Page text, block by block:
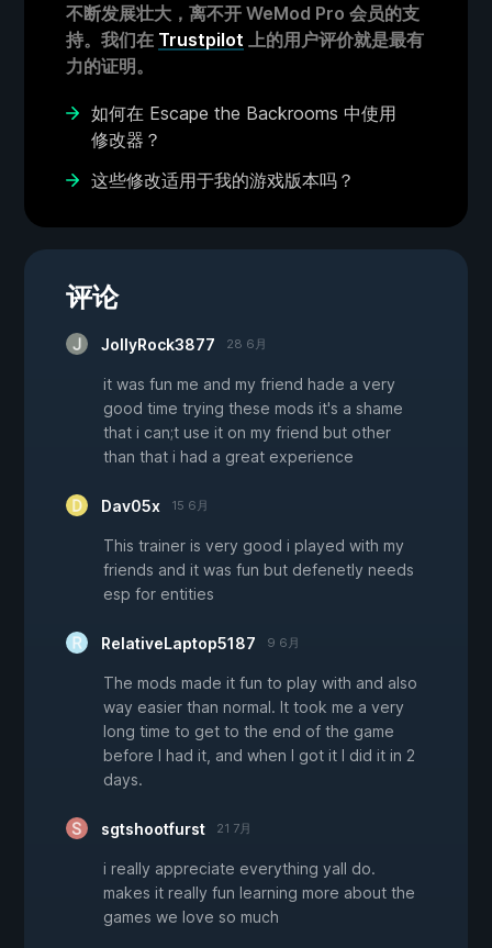
不断发展壮大，离不开 WeMod Pro 会员的支
持。我们在 Trustpilot 上的用户评价就是最有
力的证明。
如何在 Escape the Backrooms 中使用
修改器？
这些修改适用于我的游戏版本吗？
评论
JollyRock3877 28 6月
it was fun me and my friend hade a very
good time trying these mods it's a shame
that i can;t use it on my friend but other
than that i had a great experience
Dav05x 15 6月
This trainer is very good i played with my
friends and it was fun but defenetly needs
esp for entities
RelativeLaptop5187 9 6月
The mods made it fun to play with and also
way easier than normal. It took me a very
long time to get to the end of the game
before I had it, and when I got it I did it in 2
days.
sgtshootfurst 21 7月
i really appreciate everything yall do.
makes it really fun learning more about the
games we love so much